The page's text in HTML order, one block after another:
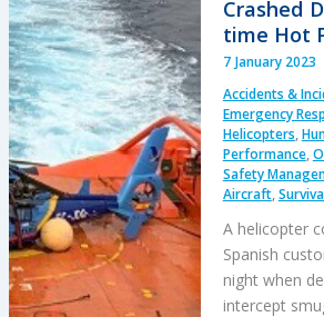
Accident:
Safety,
&
SAR
/
Emergency
Questions
Crashed
time Hot
7 January 2023
Accidents &
Emergency
Helicopters,
Performance,
Safety
Aircraft,
A helicopter
Spanish
night when
intercept